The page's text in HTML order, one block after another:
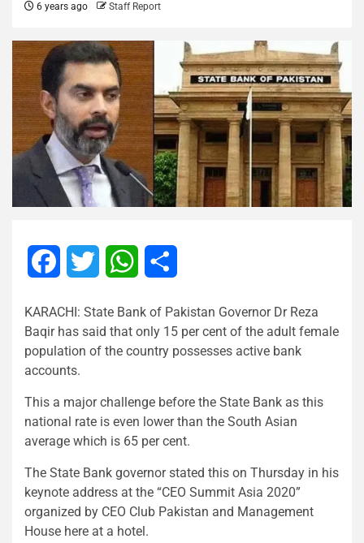
6 years ago Staff Report
FacebookTwitter WhatsApp
KARACHI: State Bank of Pakistan Governor Dr Reza
Baqir has said that only 15 per cent of the adult female
population of the country possesses active bank
accounts.
This a major challenge before the State Bank as this
national rate is even lower than the South Asian
average which is 65 per cent.
The State Bank governor stated this on Thursday in his
keynote address at the “CEO Summit Asia 2020”
organized by CEO Club Pakistan and Management
House here at a hotel.